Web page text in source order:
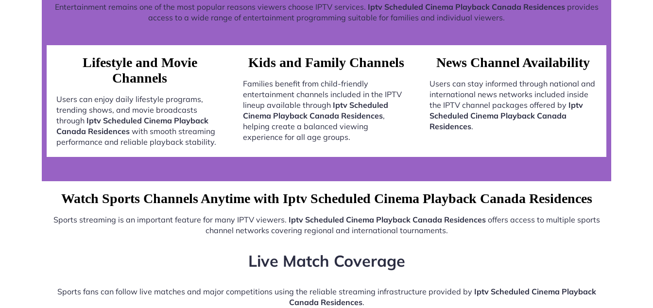
Entertainment remains one of the most popular reasons viewers choose IPTV services. Iptv Scheduled Cinema Playback Canada Residencesprovides
access to a wide range of entertainment programming suitable for families and individual viewers.
Lifestyle and Movie
Channels
Users can enjoy daily lifestyle programs,
trending shows, and movie broadcasts
through Iptv Scheduled Cinema Playback
Canada Residences with smooth streaming
performance and reliable playback stability.
Kids and Family Channels
Families benefit from child-friendly
entertainment channels included in the IPTV
lineup available through Iptv Scheduled
Cinema Playback Canada Residences,
helping create a balanced viewing
experience for all age groups.
News Channel Availability
Users can stay informed through national and
international news networks included inside
the IPTV channel packages offered by Iptv
Scheduled Cinema Playback Canada
Residences.
Watch Sports Channels Anytime with Iptv Scheduled Cinema Playback Canada Residences
Sports streaming is an important feature for many IPTV viewers. Iptv Scheduled Cinema Playback Canada Residencesoffers access to multiple sports
channel networks covering regional and international tournaments.
Live Match Coverage
Sports fans can follow live matches and major competitions using the reliable streaming infrastructure provided by Iptv Scheduled Cinema Playback
Canada Residences.